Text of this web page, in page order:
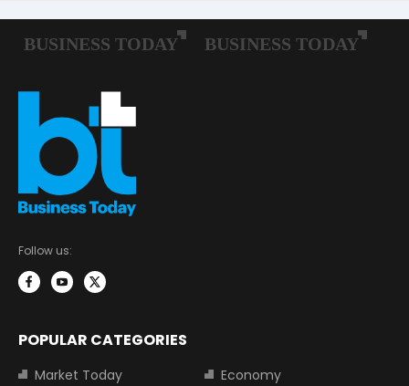
Follow us:
POPULAR CATEGORIES
Market Today
Economy